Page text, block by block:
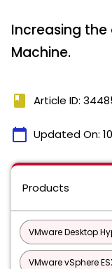
Increasing the
Machine.
book Article ID:
calendar_today Updated On:
Products
VMware Desktop
VMware vSphere